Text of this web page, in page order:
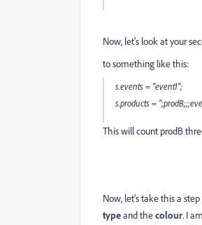
Now, let's look at your
to something like this:
s.events = "event1";
s.products =
This will count prodB
Now, let's take this a
typeand thecolour. I